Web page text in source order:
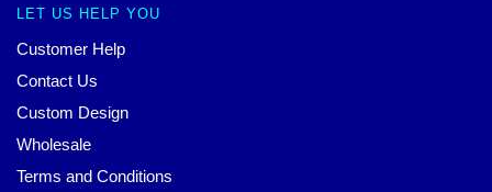
LET US HELP YOU
Customer Help
Contact Us
Custom Design
Wholesale
Terms and Conditions